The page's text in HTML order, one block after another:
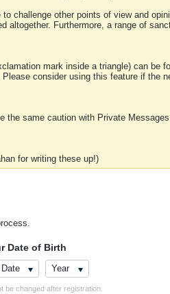
to challenge other points of view and
altogether. Furthermore, a range of
mark inside a triangle) can be
consider using this feature if the
the same caution with Private
for writing these up!)
Date of Birth
Date Year
be changed after registration.